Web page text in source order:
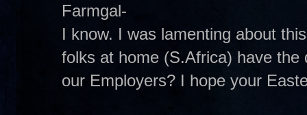
Farmgal-
I know. I was lamenting about
folks at home (S.Africa) have
our Employers? I hope your